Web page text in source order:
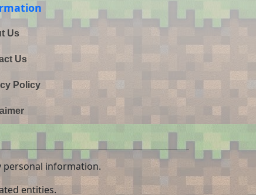
Us
Us
Policy
personal information.
entities.